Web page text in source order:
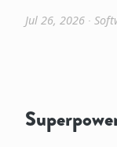
Jul 26, 2026 ∙